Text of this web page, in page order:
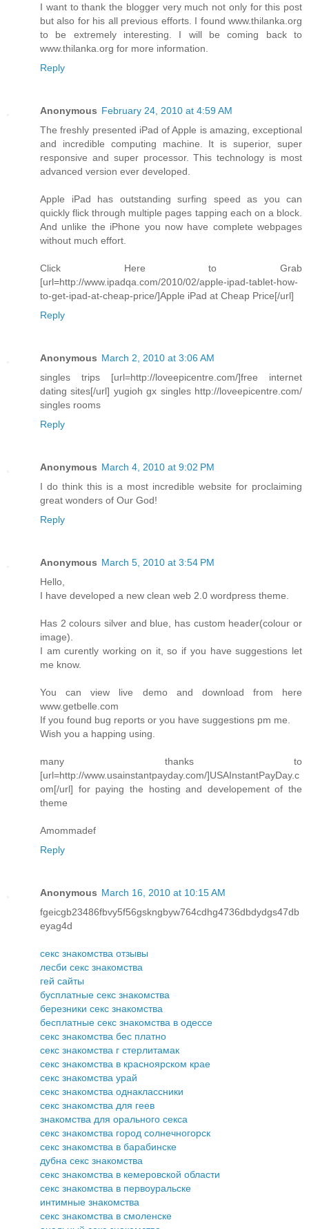
I want to thank the blogger very much not only for this post
but also for his all previous efforts. I found www.thilanka.org
to be extremely interesting. I will be coming back to
www.thilanka.org for more information.
Reply
Anonymous February 24, 2010 at 4:59 AM
The freshly presented iPad of Apple is amazing, exceptional
and incredible computing machine. It is superior, super
responsive and super processor. This technology is most
advanced version ever developed.
Apple iPad has outstanding surfing speed as you can
quickly flick through multiple pages tapping each on a block.
And unlike the iPhone you now have complete webpages
without much effort.
Click Here to Grab
[url=http://www.ipadqa.com/2010/02/apple-ipad-tablet-how-
to-get-ipad-at-cheap-price/]Apple iPad at Cheap Price[/url]
Reply
Anonymous March 2, 2010 at 3:06 AM
singles trips [url=http://loveepicentre.com/]free internet
dating sites[/url] yugioh gx singles http://loveepicentre.com/
singles rooms
Reply
Anonymous March 4, 2010 at 9:02 PM
I do think this is a most incredible website for proclaiming
great wonders of Our God!
Reply
Anonymous March 5, 2010 at 3:54 PM
Hello,
I have developed a new clean web 2.0 wordpress theme.
Has 2 colours silver and blue, has custom header(colour or
image).
I am curently working on it, so if you have suggestions let
me know.
You can view live demo and download from here
www.getbelle.com
If you found bug reports or you have suggestions pm me.
Wish you a happing using.
many thanks to
[url=http://www.usainstantpayday.com/]USAInstantPayDay.c
om[/url] for paying the hosting and developement of the
theme
Amommadef
Reply
Anonymous March 16, 2010 at 10:15 AM
fgeicgb23486fbvy5f56gskngbyw764cdhg4736dbdydgs47db
eyag4d
секс знакомства отзывы
лесби секс знакомства
гей сайты
бусплатные секс знакомства
березники секс знакомства
бесплатные секс знакомства в одессе
секс знакомства бес платно
секс знакомства г стерлитамак
секс знакомства в красноярском крае
секс знакомства урай
секс знакомства однаклассники
секс знакомства для геев
знакомства для орального секса
секс знакомства город солнечногорск
секс знакомства в барабинске
дубна секс знакомства
секс знакомства в кемеровской области
секс знакомства в первоуральске
интимные знакомства
секс знакомства в смоленске